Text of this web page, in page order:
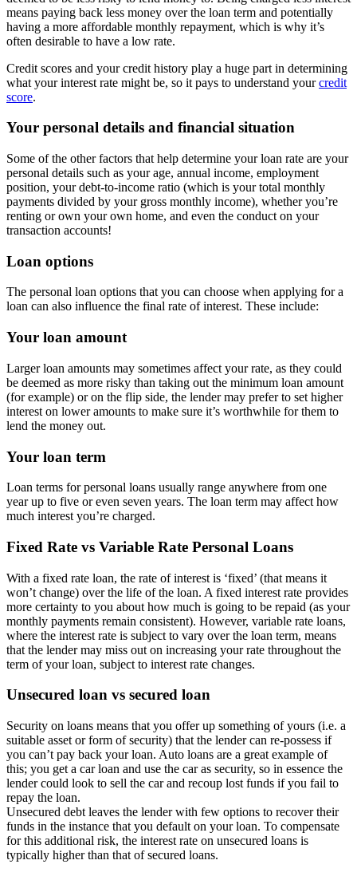
means paying back less money over the loan term and potentially
having a more affordable monthly repayment, which is why it’s
often desirable to have a low rate.
Credit scores and your credit history play a huge part in determining
what your interest rate might be, so it pays to understand yourcredit
score.
Your personal details and financial situation
Some of the other factors that help determine your loan rate are your
personal details such as your age, annual income, employment
position, your debt-to-income ratio (which is your total monthly
payments divided by your gross monthly income), whether you’re
renting or own your own home, and even the conduct on your
transaction accounts!
Loan options
The personal loan options that you can choose when applying for a
loan can also influence the final rate of interest. These include:
Your loan amount
Larger loan amounts may sometimes affect your rate, as they could
be deemed as more risky than taking out the minimum loan amount
(for example) or on the flip side, the lender may prefer to set higher
interest on lower amounts to make sure it’s worthwhile for them to
lend the money out.
Your loan term
Loan terms for personal loans usually range anywhere from one
year up to five or even seven years. The loan term may affect how
much interest you’re charged.
Fixed Rate vs Variable Rate Personal Loans
With a fixed rate loan, the rate of interest is ‘fixed’ (that means it
won’t change) over the life of the loan. A fixed interest rate provides
more certainty to you about how much is going to be repaid (as your
monthly payments remain consistent). However, variable rate loans,
where the interest rate is subject to vary over the loan term, means
that the lender may miss out on increasing your rate throughout the
term of your loan, subject to interest rate changes.
Unsecured loan vs secured loan
Security on loans means that you offer up something of yours (i.e. a
suitable asset or form of security) that the lender can re-possess if
you can’t pay back your loan. Auto loans are a great example of
this; you get a car loan and use the car as security, so in essence the
lender could look to sell the car and recoup lost funds if you fail to
repay the loan.
Unsecured debt leaves the lender with few options to recover their
funds in the instance that you default on your loan. To compensate
for this additional risk, the interest rate on unsecured loans is
typically higher than that of secured loans.